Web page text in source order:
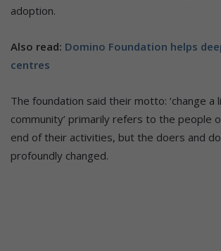
adoption.
Also read: Domino Foundation helps
centres
The foundation said their motto: ‘change a
community’ primarily refers to the people
end of their activities, but the doers and
profoundly changed.